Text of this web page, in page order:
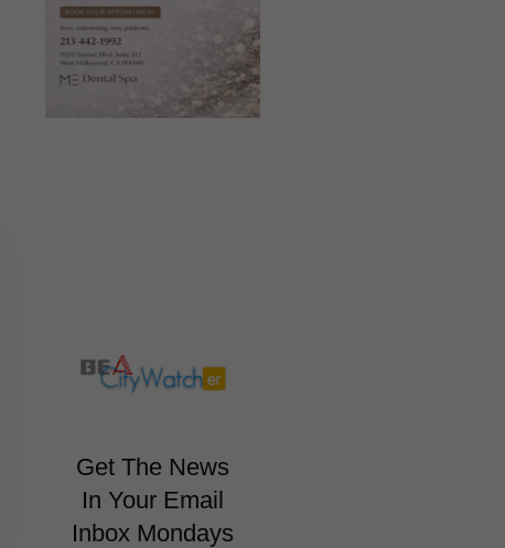
Get The News
In Your Email
Inbox Mondays